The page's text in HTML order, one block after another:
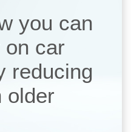
you can
on car
reducing
older